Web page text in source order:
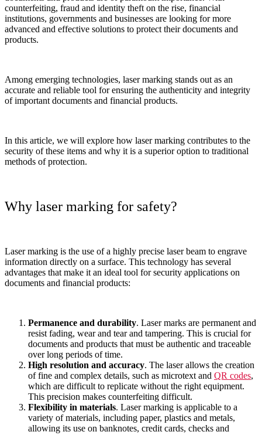
counterfeiting, fraud and identity theft on the rise, financial
institutions, governments and businesses are looking for more
advanced and effective solutions to protect their documents and
products.
Among emerging technologies, laser marking stands out as an
accurate and reliable tool for ensuring the authenticity and integrity
of important documents and financial products.
In this article, we will explore how laser marking contributes to the
security of these items and why it is a superior option to traditional
methods of protection.
Why laser marking for safety?
Laser marking is the use of a highly precise laser beam to engrave
information directly on a surface. This technology has several
advantages that make it an ideal tool for security applications on
documents and financial products:
Permanence and durability. Laser marks are permanent and
resist fading, wear and tear and tampering. This is crucial for
documents and products that must be authentic and traceable
over long periods of time.
High resolution and accuracy. The laser allows the creation
of fine and complex details, such as microtext and QR codes,
which are difficult to replicate without the right equipment.
This precision makes counterfeiting difficult.
Flexibility in materials. Laser marking is applicable to a
variety of materials, including paper, plastics and metals,
allowing its use on banknotes, credit cards, checks and